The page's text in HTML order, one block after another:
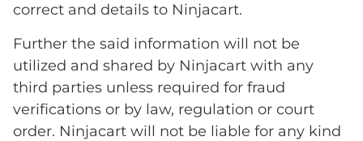
correct and details to Ninjacart.
Further the said information will not be
utilized and shared by Ninjacart with any
third parties unless required for fraud
verifications or by law, regulation or court
order. Ninjacart will not be liable for any kind